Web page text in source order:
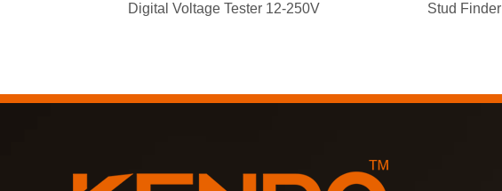
Digital Voltage Tester 12-250V Stud Finder